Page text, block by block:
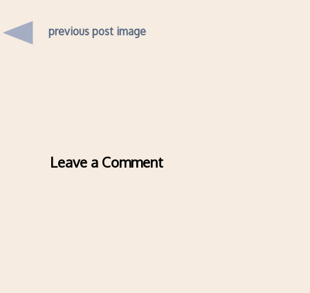
previous post image
Leave a Comment